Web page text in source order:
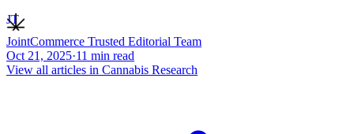
JT
JointCommerce Trusted Editorial Team
Oct 21, 2025·11 min read
View all articles in Cannabis Research